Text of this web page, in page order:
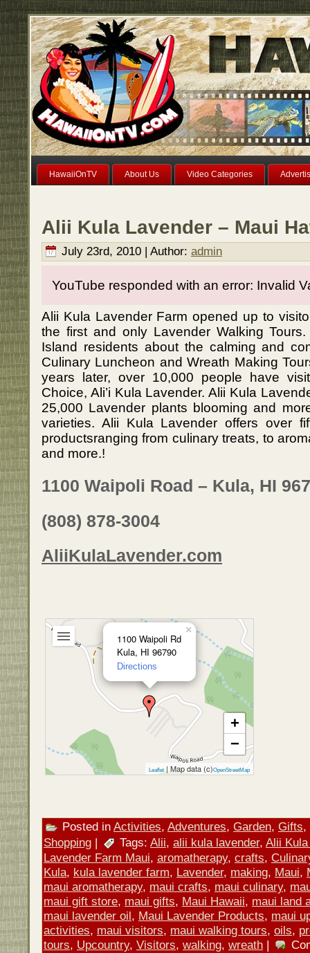
HawaiiOnTV About Us Video Categories
Alii Kula Lavender – Maui
July 23rd, 2010 | Author: admin
YouTube responded with an error: Invalid
Alii Kula Lavender Farm opened up to
the first and only Lavender Walking
Island residents about the calming and
Culinary Luncheon and Wreath Making
years later, over 10,000 people have
Choice, Ali’i Kula Lavender. Alii Kula
25,000 Lavender plants blooming and
varieties. Alii Kula Lavender offers over
productsranging from culinary treats, to
and more.!
1100 Waipoli Road – Kula, HI
(808) 878-3004
AliiKulaLavender.com
1100 Waipoli Rd
Kula, HI 96790
Directions
×
+
−
Leaflet| Map data (c)OpenStreetMap
Posted in Activities, Adventures, Garden, Gifts,
Shopping | Tags: Alii, alii kula lavender, Alii
Lavender Farm Maui, aromatherapy, crafts,
Kula, kula lavender farm, Lavender, making, Maui,
maui aromatherapy, maui crafts, maui culinary,
maui gift store, maui gifts, Maui Hawaii, maui land
maui lavender oil, Maui Lavender Products, maui
activities, maui visitors, maui walking tours, oils,
tours, Upcountry, Visitors, walking, wreath |